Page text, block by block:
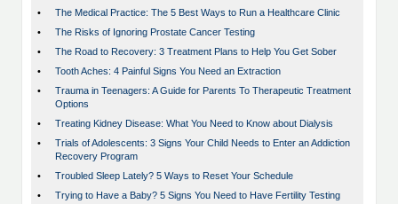
•
The Medical Practice: The 5 Best Ways to Run a Healthcare Clinic
•
The Risks of Ignoring Prostate Cancer Testing
•
The Road to Recovery: 3 Treatment Plans to Help You Get Sober
•
Tooth Aches: 4 Painful Signs You Need an Extraction
•
Trauma in Teenagers: A Guide for Parents To Therapeutic Treatment
Options
•
Treating Kidney Disease: What You Need to Know about Dialysis
•
Trials of Adolescents: 3 Signs Your Child Needs to Enter an Addiction
Recovery Program
•
Troubled Sleep Lately? 5 Ways to Reset Your Schedule
•
Trying to Have a Baby? 5 Signs You Need to Have Fertility Testing